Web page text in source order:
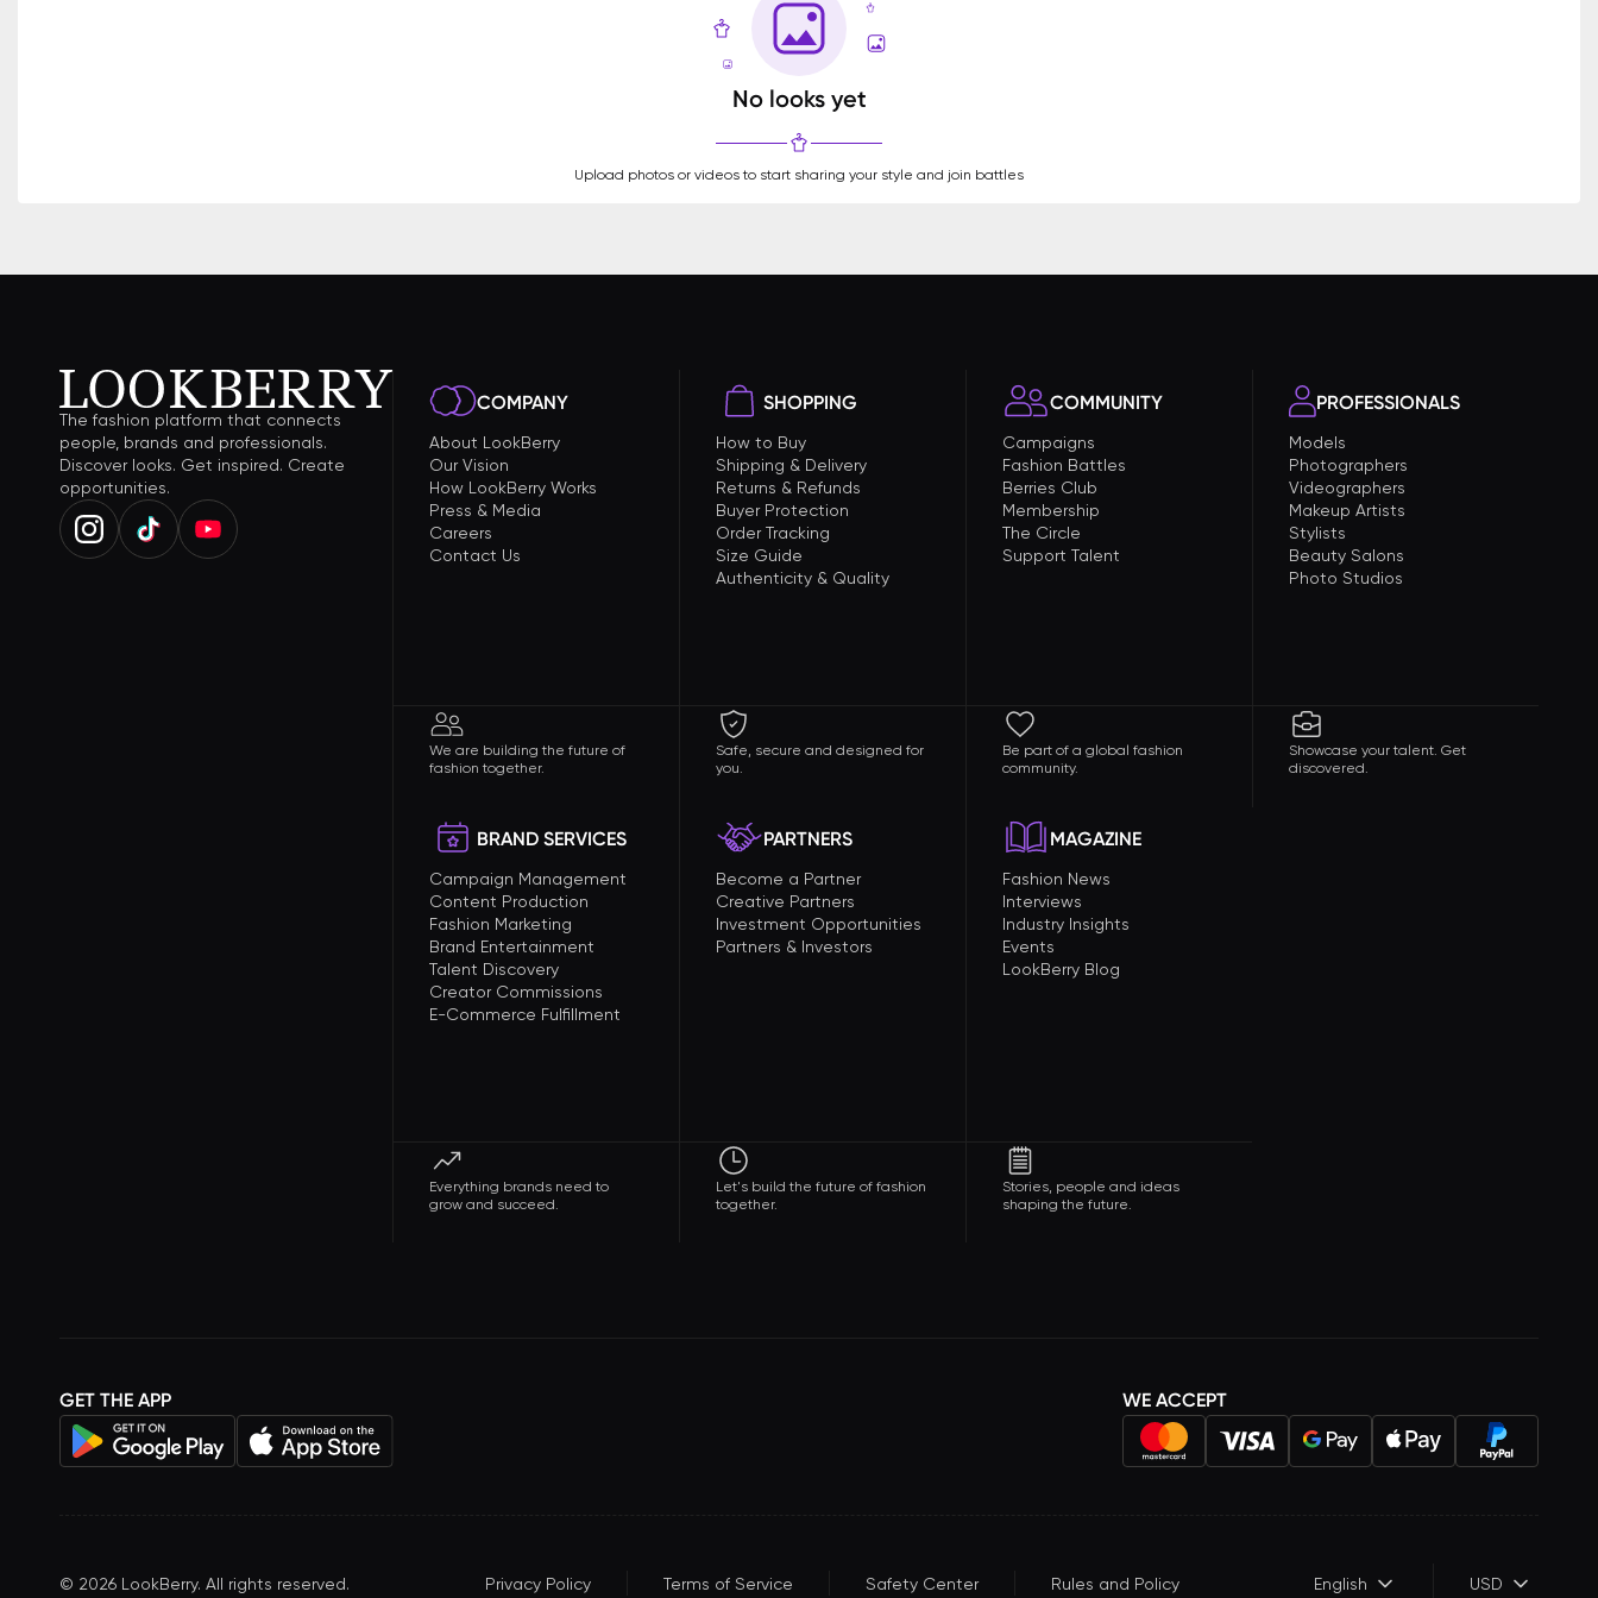
No looks yet
Upload photos or videos to start sharing your style and join battles
The fashion platform that connects
people, brands and professionals.
Discover looks. Get inspired. Create
opportunities.
COMPANY
About LookBerry
Our Vision
How LookBerry Works
Press & Media
Careers
Contact Us
We are building the future of
fashion together.
SHOPPING
How to Buy
Shipping & Delivery
Returns & Refunds
Buyer Protection
Order Tracking
Size Guide
Authenticity & Quality
Safe, secure and designed for
you.
COMMUNITY
Campaigns
Fashion Battles
Berries Club
Membership
The Circle
Support Talent
Be part of a global fashion
community.
PROFESSIONALS
Models
Photographers
Videographers
Makeup Artists
Stylists
Beauty Salons
Photo Studios
Showcase your talent. Get
discovered.
BRAND SERVICES
Campaign Management
Content Production
Fashion Marketing
Brand Entertainment
Talent Discovery
Creator Commissions
E-Commerce Fulfillment
Everything brands need to
grow and succeed.
PARTNERS
Become a Partner
Creative Partners
Investment Opportunities
Partners & Investors
Let's build the future of fashion
together.
MAGAZINE
Fashion News
Interviews
Industry Insights
Events
LookBerry Blog
Stories, people and ideas
shaping the future.
GET THE APP WE ACCEPT
© 2026 LookBerry. All rights reserved. Privacy Policy Terms of Service Safety Center Rules and Policy English USD